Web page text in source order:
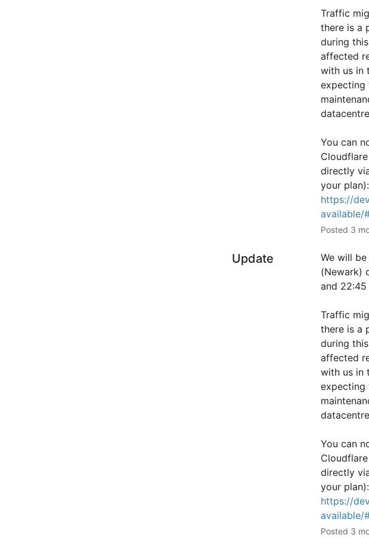
Traffic
there is a
during
affected
with us in
expecting
You can
directly
your plan):
https://
available/
Posted 3
Update
We will
(Newark)
and 22:45
Traffic
there is a
during
affected
with us in
expecting
You can
directly
your plan):
https://
available/
Posted 3